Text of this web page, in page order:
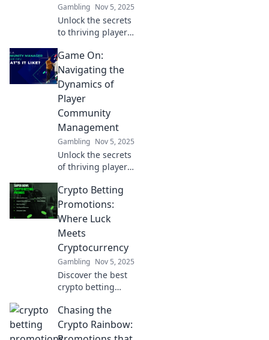
Gambling Nov 5, 2025
Unlock the secrets
to thriving player
Discover tips for
building strong
connections in the
digital playground
of gaming.
Game On:
Navigating the
Dynamics of
Player
Community
Management
Gambling Nov 5, 2025
Unlock the secrets
of thriving player
Discover expert
tips for engaging
and managing
your gaming
audience
effectively. Game
on!
Crypto Betting
Promotions:
Where Luck
Meets
Cryptocurrency
Gambling Nov 5, 2025
Discover the best
crypto betting
unleash your luck!
Dive into the world
of cryptocurrency
Chasing the
Crypto Rainbow: